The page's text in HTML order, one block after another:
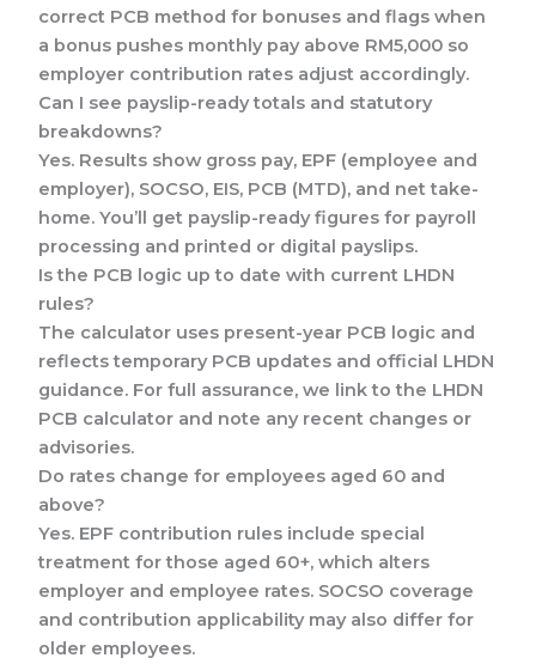
correct PCB method for bonuses and flags when
a bonus pushes monthly pay above RM5,000 so
employer contribution rates adjust accordingly.
Can I see payslip-ready totals and statutory
breakdowns?
Yes. Results show gross pay, EPF (employee and
employer), SOCSO, EIS, PCB (MTD), and net take-
home. You’ll get payslip-ready figures for payroll
processing and printed or digital payslips.
Is the PCB logic up to date with current LHDN
rules?
The calculator uses present-year PCB logic and
reflects temporary PCB updates and official LHDN
guidance. For full assurance, we link to the LHDN
PCB calculator and note any recent changes or
advisories.
Do rates change for employees aged 60 and
above?
Yes. EPF contribution rules include special
treatment for those aged 60+, which alters
employer and employee rates. SOCSO coverage
and contribution applicability may also differ for
older employees.